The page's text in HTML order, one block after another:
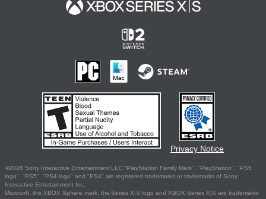
Privacy Notice
©2026 Sony Interactive Entertainment LLC."PlayStation Family Mark", "PlayStation", "PS5
logo", "PS5", "PS4 logo" and "PS4" are registered trademarks or trademarks of Sony
Interactive Entertainment Inc.
Microsoft, the XBOX Sphere mark, the Series X|S logo and XBOX Series X|S are trademarks